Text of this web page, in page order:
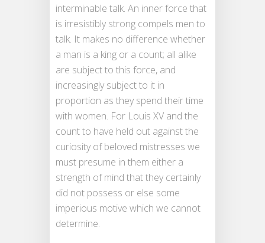
interminable talk. An inner force that
is irresistibly strong compels men to
talk. It makes no difference whether
a man is a king or a count; all alike
are subject to this force, and
increasingly subject to it in
proportion as they spend their time
with women. For Louis XV and the
count to have held out against the
curiosity of beloved mistresses we
must presume in them either a
strength of mind that they certainly
did not possess or else some
imperious motive which we cannot
determine.